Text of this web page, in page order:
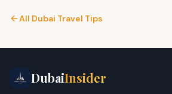
All Dubai Travel Tips
DubaiInsider